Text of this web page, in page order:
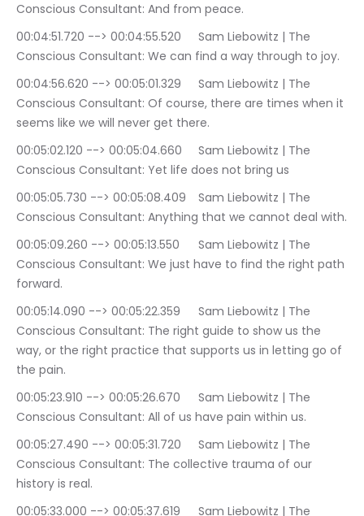
Conscious Consultant: And from peace.
00:04:51.720 --> 00:04:55.520	Sam Liebowitz | The
Conscious Consultant: We can find a way through to joy.
00:04:56.620 --> 00:05:01.329	Sam Liebowitz | The
Conscious Consultant: Of course, there are times when it
seems like we will never get there.
00:05:02.120 --> 00:05:04.660	Sam Liebowitz | The
Conscious Consultant: Yet life does not bring us
00:05:05.730 --> 00:05:08.409	Sam Liebowitz | The
Conscious Consultant: Anything that we cannot deal with.
00:05:09.260 --> 00:05:13.550	Sam Liebowitz | The
Conscious Consultant: We just have to find the right path
forward.
00:05:14.090 --> 00:05:22.359	Sam Liebowitz | The
Conscious Consultant: The right guide to show us the
way, or the right practice that supports us in letting go of
the pain.
00:05:23.910 --> 00:05:26.670	Sam Liebowitz | The
Conscious Consultant: All of us have pain within us.
00:05:27.490 --> 00:05:31.720	Sam Liebowitz | The
Conscious Consultant: The collective trauma of our
history is real.
00:05:33.000 --> 00:05:37.619	Sam Liebowitz | The